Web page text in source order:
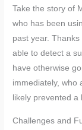
Take the story of
who has been
past year.
able to detect a
have otherwise
immediately, who
likely prevented a
Challenges and